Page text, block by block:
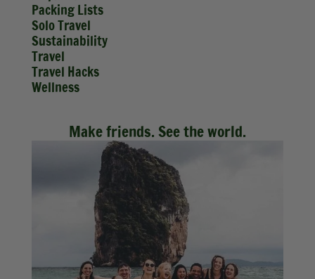
Packing Lists
Solo Travel
Sustainability
Travel
Travel Hacks
Wellness
Make friends. See the world.